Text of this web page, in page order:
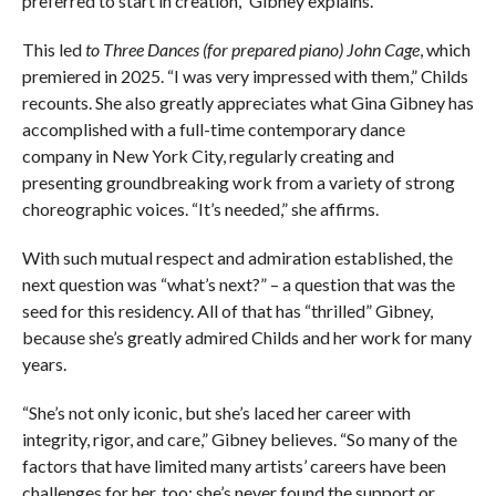
This ledto Three Dances (for prepared piano) John Cage, which
premiered in 2025. “I was very impressed with them,” Childs
recounts. She also greatly appreciates what Gina Gibney has
accomplished with a full-time contemporary dance
company in New York City, regularly creating and
presenting groundbreaking work from a variety of strong
choreographic voices. “It’s needed,” she affirms.
With such mutual respect and admiration established, the
next question was “what’s next?” – a question that was the
seed for this residency. All of that has “thrilled” Gibney,
because she’s greatly admired Childs and her work for many
years.
“She’s not only iconic, but she’s laced her career with
integrity, rigor, and care,” Gibney believes. “So many of the
factors that have limited many artists’ careers have been